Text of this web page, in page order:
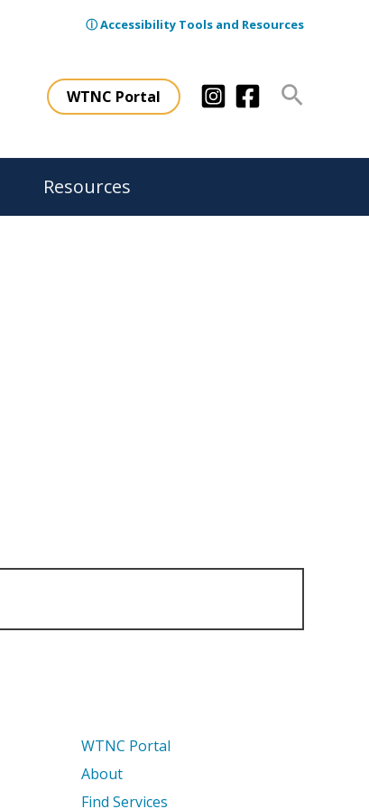
ⓘ Accessibility Tools and Resources
WTNC Portal Search
Resources
WTNC Portal
About
Find Services